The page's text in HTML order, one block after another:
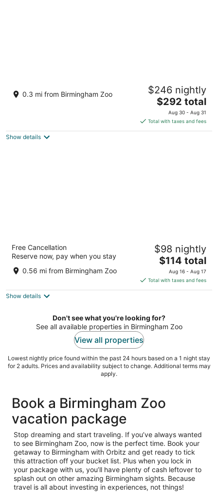
Grand Bohemian Mountain Brook,
Autograph Collection
5
0.3 mi from Birmingham Zoo $246 nightly
The
price
is
$292
$292 total
Aug 30 - Aug 31
Total with taxes and fees
Show details
Hampton Inn Birmingham/Mountain Brook
out
2731 Highway 280 S Birmingham AL
Free Cancellation
Reserve now, pay when you stay
0.56 mi from Birmingham Zoo
$98 nightly
The
price
is
$114
night
$114 total
Aug 16 - Aug 17
Total with taxes and fees
Show details
Don't see what you're looking for?
See all available properties in Birmingham Zoo
View all properties
Lowest nightly price found within the past 24 hours based on a 1 night stay
for 2 adults. Prices and availability subject to change. Additional terms may
apply.
Book a Birmingham Zoo
vacation package
Stop dreaming and start traveling. If you’ve always wanted
to see Birmingham Zoo, now is the perfect time. Book your
getaway to Birmingham with Orbitz and get ready to tick
this attraction off your bucket list. Plus when you lock in
your package with us, you’ll have plenty of cash leftover to
splash out on other amazing Birmingham sights. Because
travel is all about investing in experiences, not things!